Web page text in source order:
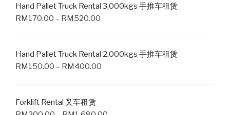
Hand Pallet Truck Rental 3,000kgs 手推车租赁
RM170.00 – RM520.00
Hand Pallet Truck Rental 2,000kgs 手推车租赁
RM150.00 – RM400.00
Forklift Rental 叉车租赁